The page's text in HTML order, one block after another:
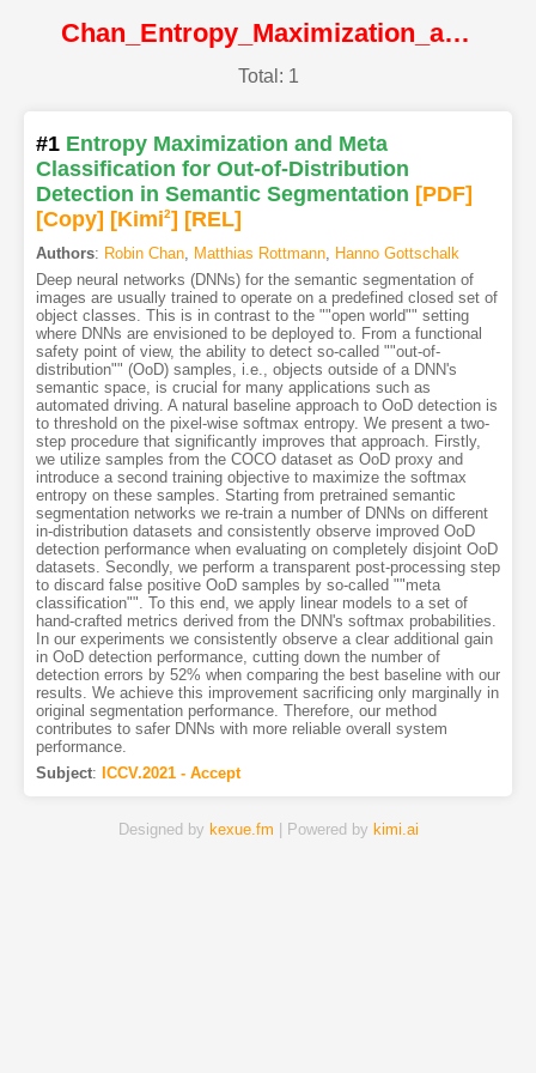
Chan_Entropy_Maximization_and_Meta_Classification_for_Out-of-Distribution_Detection_in_Semantic@ICCV2021@CVF
Total: 1
#1 Entropy Maximization and Meta
Classification for Out-of-Distribution
Detection in Semantic Segmentation [PDF]
[Copy] [Kimi2] [REL]
Authors: Robin Chan, Matthias Rottmann, Hanno Gottschalk
Deep neural networks (DNNs) for the semantic segmentation of
images are usually trained to operate on a predefined closed set of
object classes. This is in contrast to the ""open world"" setting
where DNNs are envisioned to be deployed to. From a functional
safety point of view, the ability to detect so-called ""out-of-
distribution"" (OoD) samples, i.e., objects outside of a DNN's
semantic space, is crucial for many applications such as
automated driving. A natural baseline approach to OoD detection is
to threshold on the pixel-wise softmax entropy. We present a two-
step procedure that significantly improves that approach. Firstly,
we utilize samples from the COCO dataset as OoD proxy and
introduce a second training objective to maximize the softmax
entropy on these samples. Starting from pretrained semantic
segmentation networks we re-train a number of DNNs on different
in-distribution datasets and consistently observe improved OoD
detection performance when evaluating on completely disjoint OoD
datasets. Secondly, we perform a transparent post-processing step
to discard false positive OoD samples by so-called ""meta
classification"". To this end, we apply linear models to a set of
hand-crafted metrics derived from the DNN's softmax probabilities.
In our experiments we consistently observe a clear additional gain
in OoD detection performance, cutting down the number of
detection errors by 52% when comparing the best baseline with our
results. We achieve this improvement sacrificing only marginally in
original segmentation performance. Therefore, our method
contributes to safer DNNs with more reliable overall system
performance.
Subject: ICCV.2021 - Accept
Designed by kexue.fm | Powered by kimi.ai